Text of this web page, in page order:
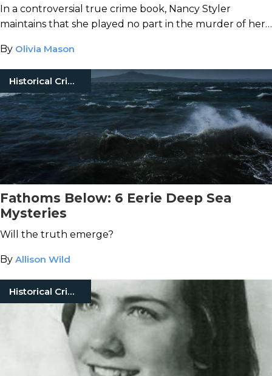
In a controversial true crime book, Nancy Styler
maintains that she played no part in the murder of her
By Olivia Mason
Historical Crimes
Fathoms Below: 6 Eerie Deep Sea
Mysteries
Will the truth emerge?
By Allison Wild
Historical Crimes